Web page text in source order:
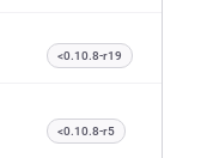
<0.10.8-r19
<0.10.8-r5